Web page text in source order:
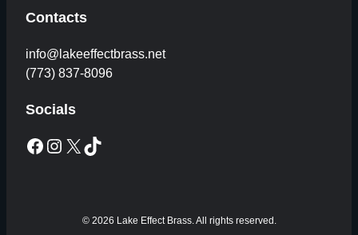
Contacts
info@lakeeffectbrass.net
(773) 837-8096
Socials
Facebook Instagram X TikTok
© 2026 Lake Effect Brass. All rights reserved.